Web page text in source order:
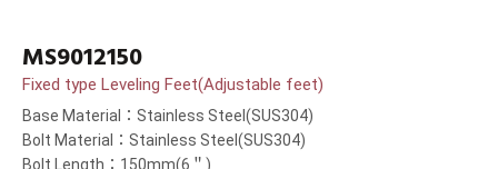
MS9012150
Fixed type Leveling Feet(Adjustable feet)
Base Material：Stainless Steel(SUS304)
Bolt Material：Stainless Steel(SUS304)
Bolt Length：150mm(6＂)